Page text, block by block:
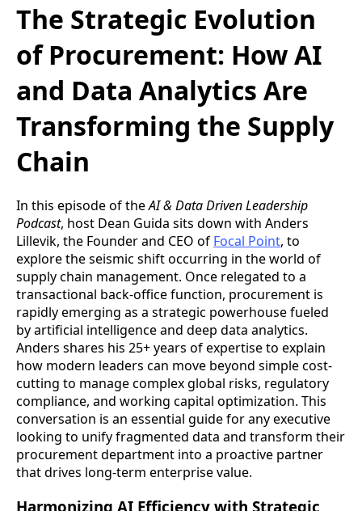
The Strategic Evolution
of Procurement: How AI
and Data Analytics Are
Transforming the Supply
Chain
In this episode of theAI & Data Driven Leadership
Podcast, host Dean Guida sits down with Anders
Lillevik, the Founder and CEO of Focal Point, to
explore the seismic shift occurring in the world of
supply chain management. Once relegated to a
transactional back-office function, procurement is
rapidly emerging as a strategic powerhouse fueled
by artificial intelligence and deep data analytics.
Anders shares his 25+ years of expertise to explain
how modern leaders can move beyond simple cost-
cutting to manage complex global risks, regulatory
compliance, and working capital optimization. This
conversation is an essential guide for any executive
looking to unify fragmented data and transform their
procurement department into a proactive partner
that drives long-term enterprise value.
Harmonizing AI Efficiency with Strategic